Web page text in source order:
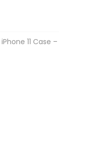
11 Case –